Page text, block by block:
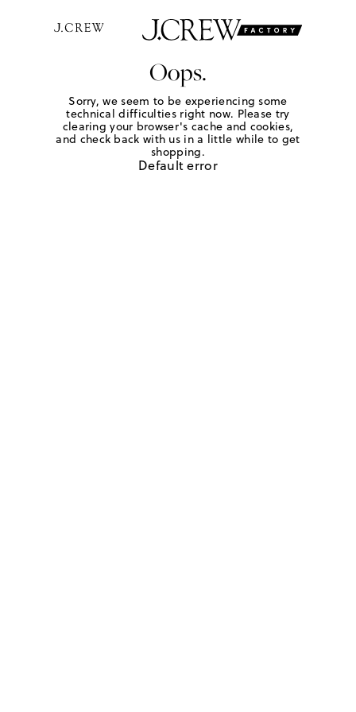
Oops.
Sorry, we seem to be experiencing some
technical difficulties right now. Please try
clearing your browser's cache and cookies,
and check back with us in a little while to get
shopping.
Default error